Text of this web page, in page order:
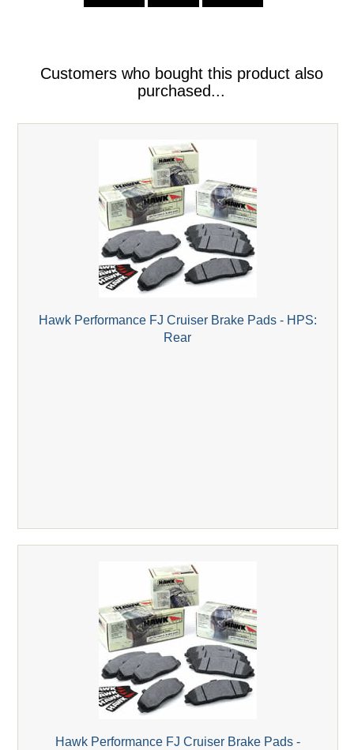
Customers who bought this product also
purchased...
Hawk Performance FJ Cruiser Brake Pads - HPS:
Rear
Hawk Performance FJ Cruiser Brake Pads -